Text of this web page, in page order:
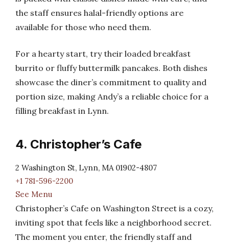
the staff ensures halal-friendly options are
available for those who need them.
For a hearty start, try their loaded breakfast
burrito or fluffy buttermilk pancakes. Both dishes
showcase the diner’s commitment to quality and
portion size, making Andy’s a reliable choice for a
filling breakfast in Lynn.
4. Christopher’s Cafe
2 Washington St, Lynn, MA 01902-4807
+1 781-596-2200
See Menu
Christopher’s Cafe on Washington Street is a cozy,
inviting spot that feels like a neighborhood secret.
The moment you enter, the friendly staff and